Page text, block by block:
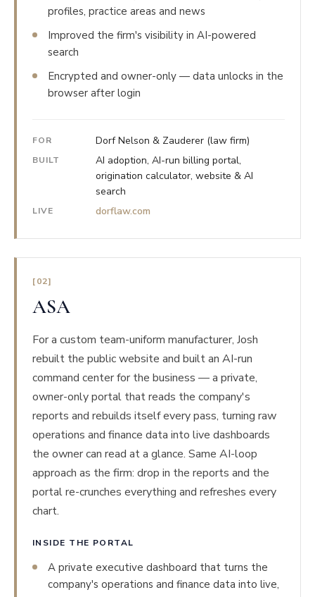
profiles, practice areas and news
Improved the firm's visibility in AI-powered
search
Encrypted and owner-only — data unlocks in the
browser after login
FOR Dorf Nelson & Zauderer (law firm)
BUILT
AI adoption, AI-run billing portal,
origination calculator, website & AI
search
LIVE dorflaw.com
[02]
ASA
For a custom team-uniform manufacturer, Josh
rebuilt the public website and built an AI-run
command center for the business — a private,
owner-only portal that reads the company's
reports and rebuilds itself every pass, turning raw
operations and finance data into live dashboards
the owner can read at a glance. Same AI-loop
approach as the firm: drop in the reports and the
portal re-crunches everything and refreshes every
chart.
INSIDE THE PORTAL
A private executive dashboard that turns the
company's operations and finance data into live,